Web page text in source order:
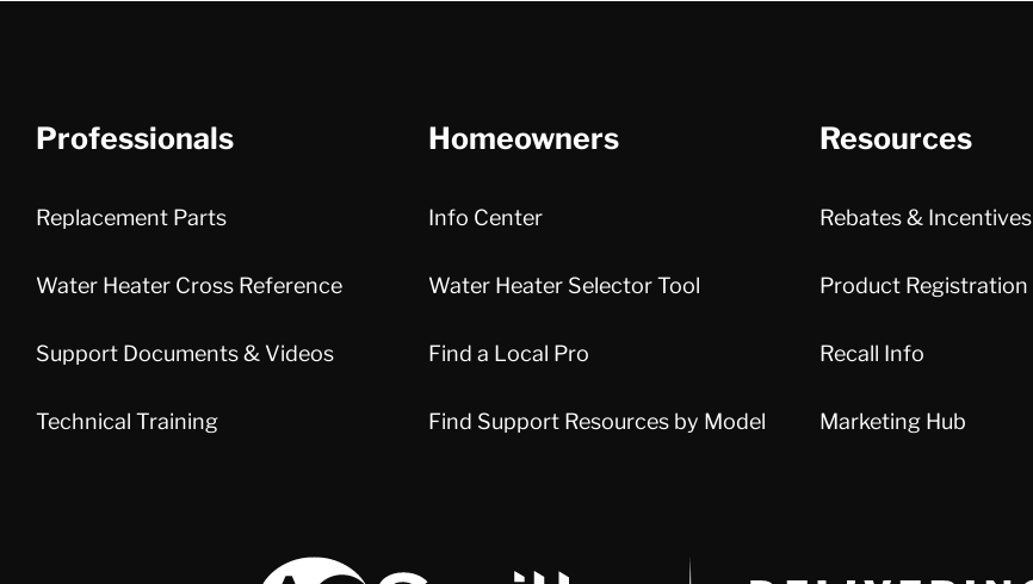
Professionals
Replacement Parts
Water Heater Cross Reference
Support Documents & Videos
Technical Training
Homeowners
Info Center
Water Heater Selector Tool
Find a Local Pro
Find Support Resources by Model
Resources
Rebates & Incentives
Product Registration
Recall Info
Marketing Hub
A.O. Smith Corporation Logo Delivery Innovation